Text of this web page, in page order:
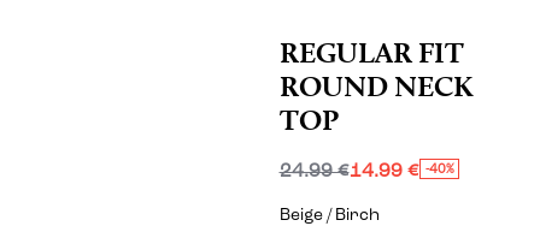
REGULAR FIT
ROUND NECK
TOP
24.99 €14.99 € -40%
Beige / Birch